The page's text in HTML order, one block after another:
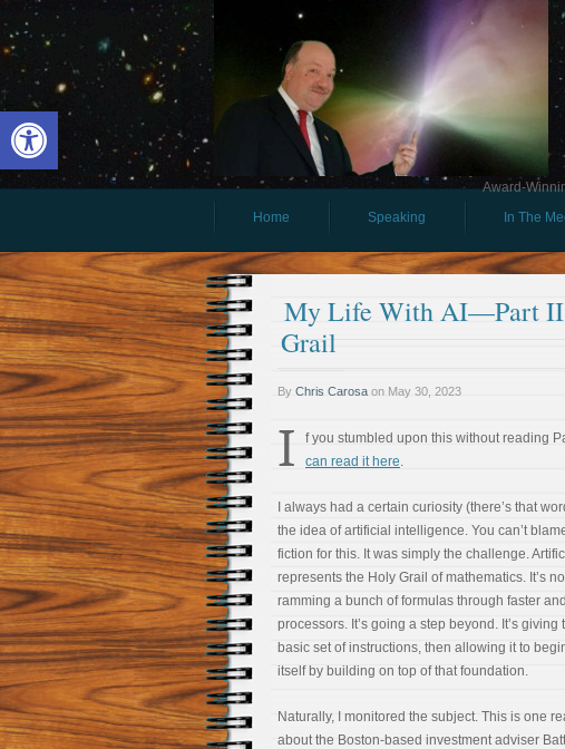
Open toolbar
Award-
Home
Speaking In The
My Life With AI—Part II:
Grail
By Chris Carosa on May 30, 2023
I f you stumbled upon this without reading
can read it here.
I always had a certain curiosity (there’s that
the idea of artificial intelligence. You can’t
fiction for this. It was simply the challenge.
represents the Holy Grail of mathematics. It’s
ramming a bunch of formulas through faster
processors. It’s going a step beyond. It’s giving
basic set of instructions, then allowing it to
itself by building on top of that foundation.
Naturally, I monitored the subject. This is one
about the Boston-based investment adviser